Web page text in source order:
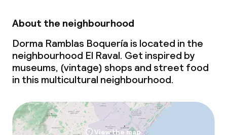
About the neighbourhood
Dorma Ramblas Boquería is located in the
neighbourhood El Raval. Get inspired by
museums, (vintage) shops and street food
in this multicultural neighbourhood.
View the map